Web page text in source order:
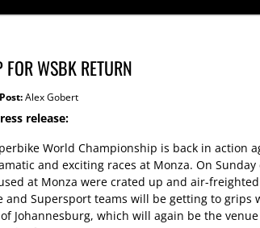
WSBK RETURN
Post:Alex Gobert
release:
World Championship is back in action
and exciting races at Monza. On
at Monza were crated up and air-
and Supersport teams will be getting to grips
Johannesburg, which will again be the